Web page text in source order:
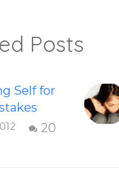
Posts
Self for
20